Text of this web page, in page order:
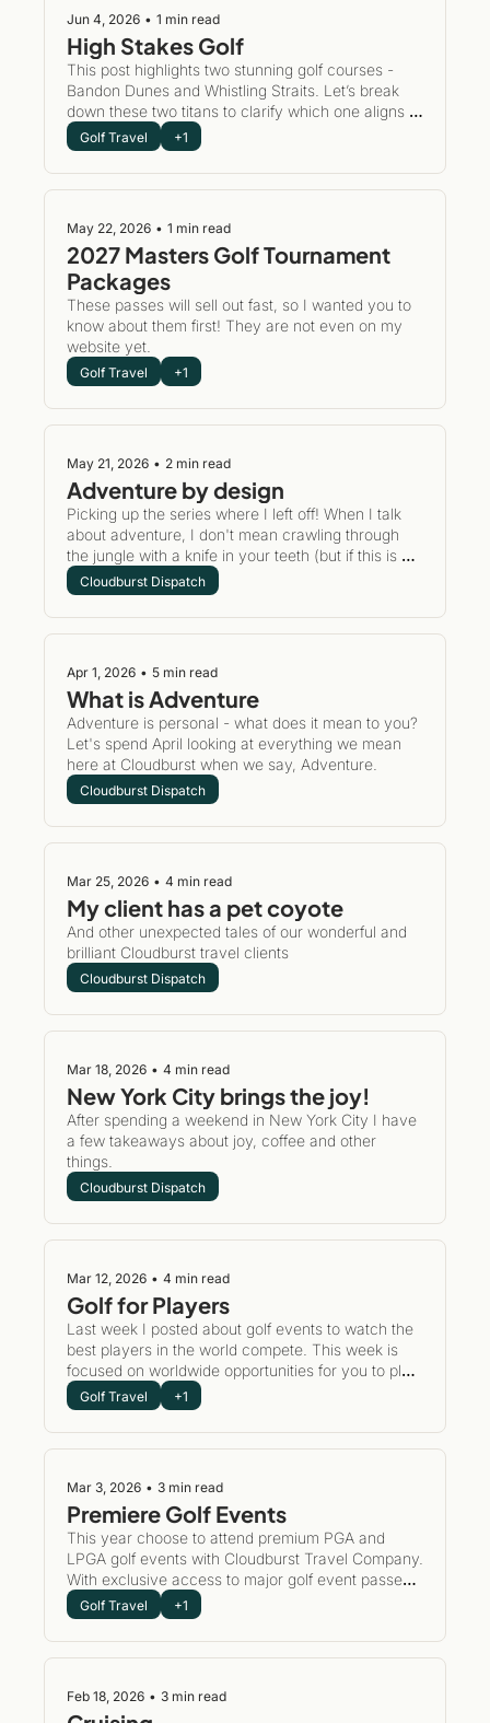
Jun 4, 2026 • 1 min read
This post highlights two stunning golf courses -
Bandon Dunes and Whistling Straits. Let’s break
down these two titans to clarify which one aligns
with your group's perfect golf story. This post is to
inspire you to take action and put a plan in place to
play the world's best golf courses.
Golf Travel +1
May 22, 2026 • 1 min read
2027 Masters Golf Tournament
Packages
These passes will sell out fast, so I wanted you to
know about them first! They are not even on my
website yet.
Golf Travel +1
May 21, 2026 • 2 min read
Adventure by design
Picking up the series where I left off! When I talk
about adventure, I don't mean crawling through
the jungle with a knife in your teeth (but if this is
your jam, let's talk). My adventures are much
bigger in scope.
Cloudburst Dispatch
Apr 1, 2026 • 5 min read
What is Adventure
Adventure is personal - what does it mean to you?
Let's spend April looking at everything we mean
here at Cloudburst when we say, Adventure.
Cloudburst Dispatch
Mar 25, 2026 • 4 min read
And other unexpected tales of our wonderful and
brilliant Cloudburst travel clients
Cloudburst Dispatch
Mar 18, 2026 • 4 min read
New York City brings the joy!
After spending a weekend in New York City I have
a few takeaways about joy, coffee and other
things.
Cloudburst Dispatch
Mar 12, 2026 • 4 min read
Golf for Players
Last week I posted about golf events to watch the
best players in the world compete. This week is
focused on worldwide opportunities for you to play
the most exhilarating courses in the world.
Golf Travel +1
Mar 3, 2026 • 3 min read
Premiere Golf Events
This year choose to attend premium PGA and
LPGA golf events with Cloudburst Travel Company.
With exclusive access to major golf event passes
and luxury accommodations, this can be your year
to participate in golf history.
Golf Travel +1
Feb 18, 2026 • 3 min read